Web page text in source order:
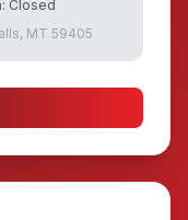
Closed
MT 59405